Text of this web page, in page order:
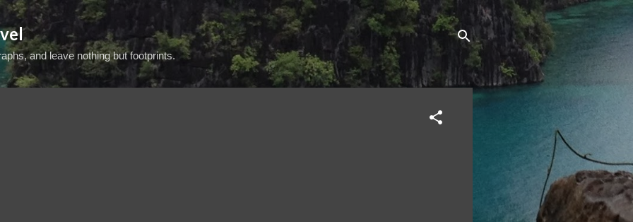
Skip to main content
and leave nothing but footprints.